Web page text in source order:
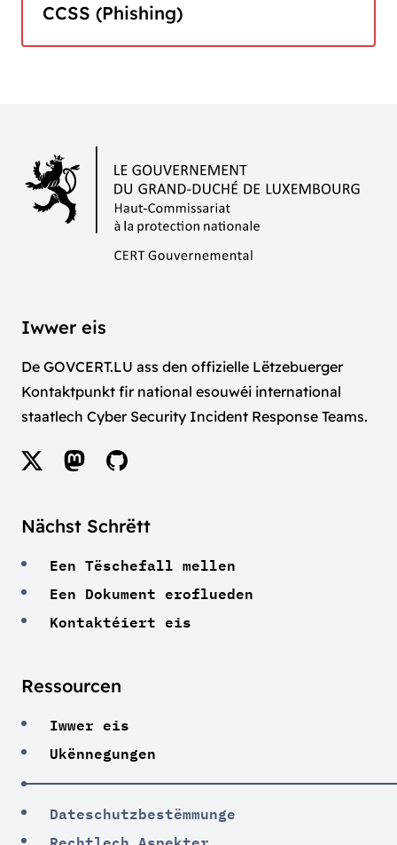
CCSS (Phishing)
Iwwer eis
De GOVCERT.LU ass den offizielle Lëtzebuerger
Kontaktpunkt fir national esouwéi international
staatlech Cyber Security Incident Response Teams.
Nächst Schrëtt
Een Tëschefall mellen
Een Dokument eroflueden
Kontaktéiert eis
Ressourcen
Iwwer eis
Ukënnegungen
Dateschutzbestëmmunge
Rechtlech Aspekter